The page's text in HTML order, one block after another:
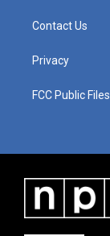
Contact Us
Privacy
FCC Public Files